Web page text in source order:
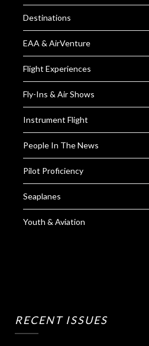
Destinations
EAA & AirVenture
Flight Experiences
Fly-Ins & Air Shows
Instrument Flight
People In The News
Pilot Proficiency
Seaplanes
Youth & Aviation
RECENT ISSUES